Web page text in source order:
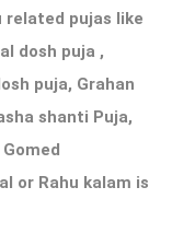
related pujas like
dosh puja ,
puja, Grahan
shanti Puja,
or Rahu kalam is